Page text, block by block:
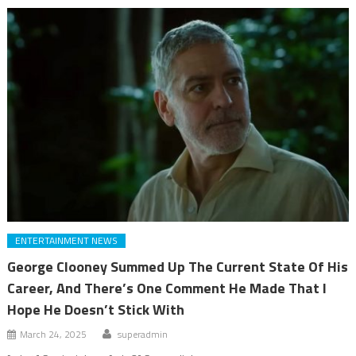
ENTERTAINMENT NEWS
George Clooney Summed Up The Current State Of His
Career, And There’s One Comment He Made That I
Hope He Doesn’t Stick With
March 24, 2025 superadmin